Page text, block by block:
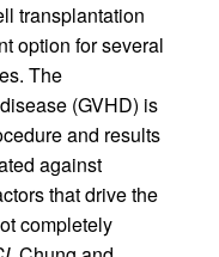
transplantation
option for several
The
(GVHD) is
and results
against
that drive the
completely